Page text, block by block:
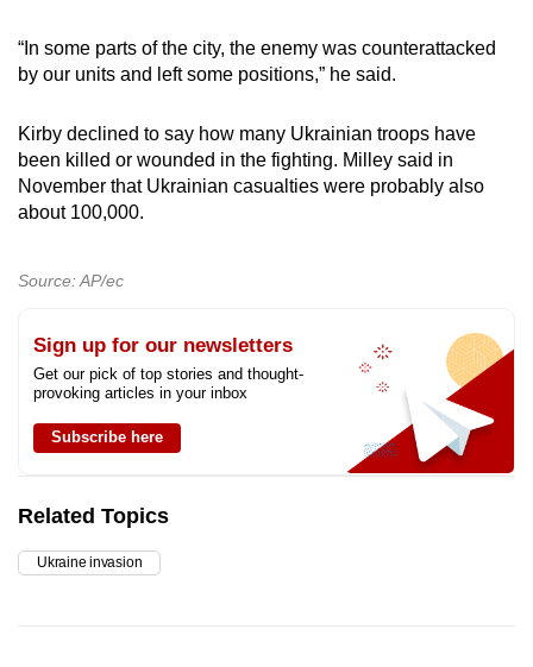
“In some parts of the city, the enemy was counterattacked
by our units and left some positions,” he said.
Kirby declined to say how many Ukrainian troops have
been killed or wounded in the fighting. Milley said in
November that Ukrainian casualties were probably also
about 100,000.
Source: AP/ec
Sign up for our newsletters
Get our pick of top stories and thought-
provoking articles in your inbox
Subscribe here
Related Topics
Ukraine invasion